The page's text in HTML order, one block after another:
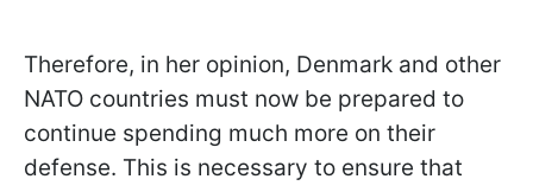
Therefore, in her opinion, Denmark and other
NATO countries must now be prepared to
continue spending much more on their
defense. This is necessary to ensure that